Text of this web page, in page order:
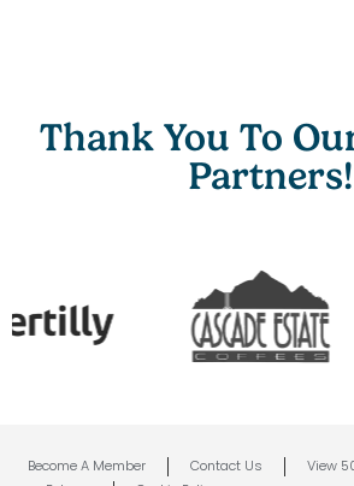
Thank You To
Partners!
Become A Member Contact Us
View